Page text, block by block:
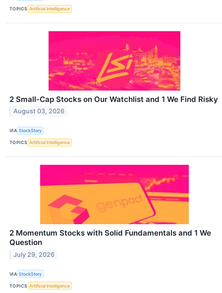
TOPICS Artificial Intelligence
2 Small-Cap Stocks on Our Watchlist and 1 We Find Risky
August 03, 2026
VIA StockStory
TOPICS Artificial Intelligence
2 Momentum Stocks with Solid Fundamentals and 1 We
Question
July 29, 2026
VIA StockStory
TOPICS Artificial Intelligence